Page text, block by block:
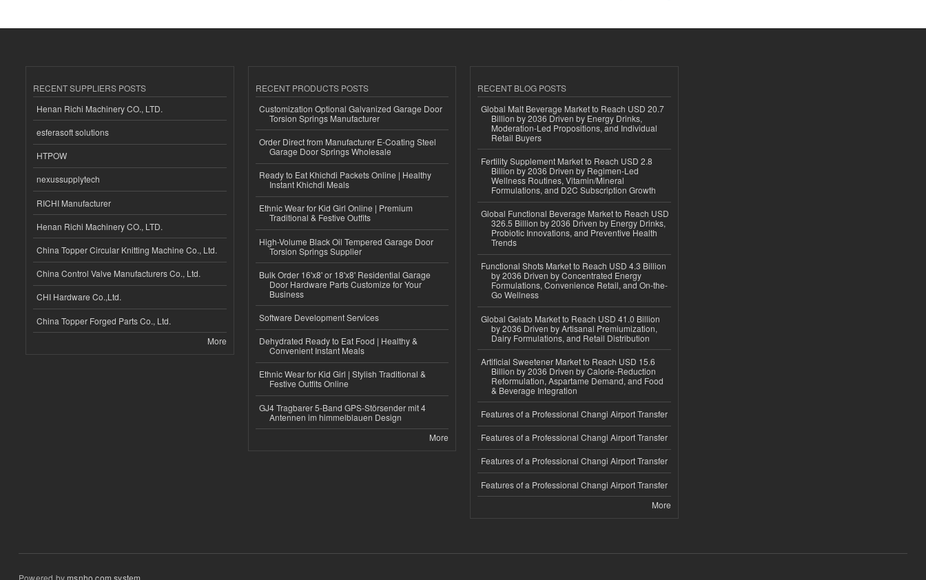
RECENT SUPPLIERS POSTS
Henan Richi Machinery CO., LTD.
esferasoft solutions
HTPOW
nexussupplytech
RICHI Manufacturer
Henan Richi Machinery CO., LTD.
China Topper Circular Knitting Machine Co., Ltd.
China Control Valve Manufacturers Co., Ltd.
CHI Hardware Co.,Ltd.
China Topper Forged Parts Co., Ltd.
More
RECENT PRODUCTS POSTS
Customization Optional Galvanized Garage Door
Torsion Springs Manufacturer
Order Direct from Manufacturer E-Coating Steel
Garage Door Springs Wholesale
Ready to Eat Khichdi Packets Online | Healthy
Instant Khichdi Meals
Ethnic Wear for Kid Girl Online | Premium
Traditional & Festive Outfits
High-Volume Black Oil Tempered Garage Door
Torsion Springs Supplier
Bulk Order 16'x8' or 18'x8' Residential Garage
Door Hardware Parts Customize for Your
Business
Software Development Services
Dehydrated Ready to Eat Food | Healthy &
Convenient Instant Meals
Ethnic Wear for Kid Girl | Stylish Traditional &
Festive Outfits Online
GJ4 Tragbarer 5-Band GPS-Störsender mit 4
Antennen im himmelblauen Design
More
RECENT BLOG POSTS
Global Malt Beverage Market to Reach USD 20.7
Billion by 2036 Driven by Energy Drinks,
Moderation-Led Propositions, and Individual
Retail Buyers
Fertility Supplement Market to Reach USD 2.8
Billion by 2036 Driven by Regimen-Led
Wellness Routines, Vitamin/Mineral
Formulations, and D2C Subscription Growth
Global Functional Beverage Market to Reach USD
326.5 Billion by 2036 Driven by Energy Drinks,
Probiotic Innovations, and Preventive Health
Trends
Functional Shots Market to Reach USD 4.3 Billion
by 2036 Driven by Concentrated Energy
Formulations, Convenience Retail, and On-the-
Go Wellness
Global Gelato Market to Reach USD 41.0 Billion
by 2036 Driven by Artisanal Premiumization,
Dairy Formulations, and Retail Distribution
Artificial Sweetener Market to Reach USD 15.6
Billion by 2036 Driven by Calorie-Reduction
Reformulation, Aspartame Demand, and Food
& Beverage Integration
Features of a Professional Changi Airport Transfer
Features of a Professional Changi Airport Transfer
Features of a Professional Changi Airport Transfer
Features of a Professional Changi Airport Transfer
More